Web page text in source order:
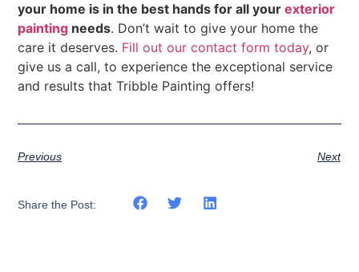
your home is in the best hands for all yourexterior
painting needs. Don’t wait to give your home the
care it deserves. Fill out our contact form today, or
give us a call, to experience the exceptional service
and results that Tribble Painting offers!
Previous Next
Share the Post: